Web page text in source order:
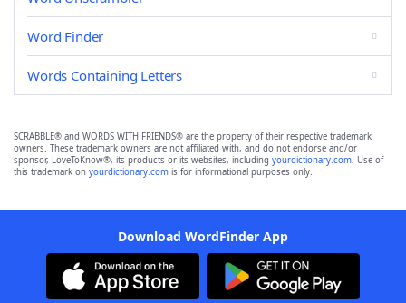
Word Finder
Words Containing Letters
SCRABBLE® and WORDS WITH FRIENDS® are the property of their respective trademark
owners. These trademark owners are not affiliated with, and do not endorse and/or
sponsor, LoveToKnow®, its products or its websites, including yourdictionary.com. Use of
this trademark on yourdictionary.com is for informational purposes only.
Download WordFinder App